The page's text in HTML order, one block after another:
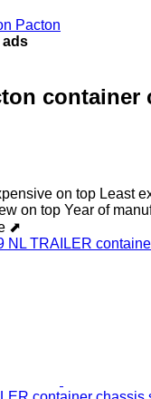
Pacton
ads
container
on top Least
on top Year of
⬈